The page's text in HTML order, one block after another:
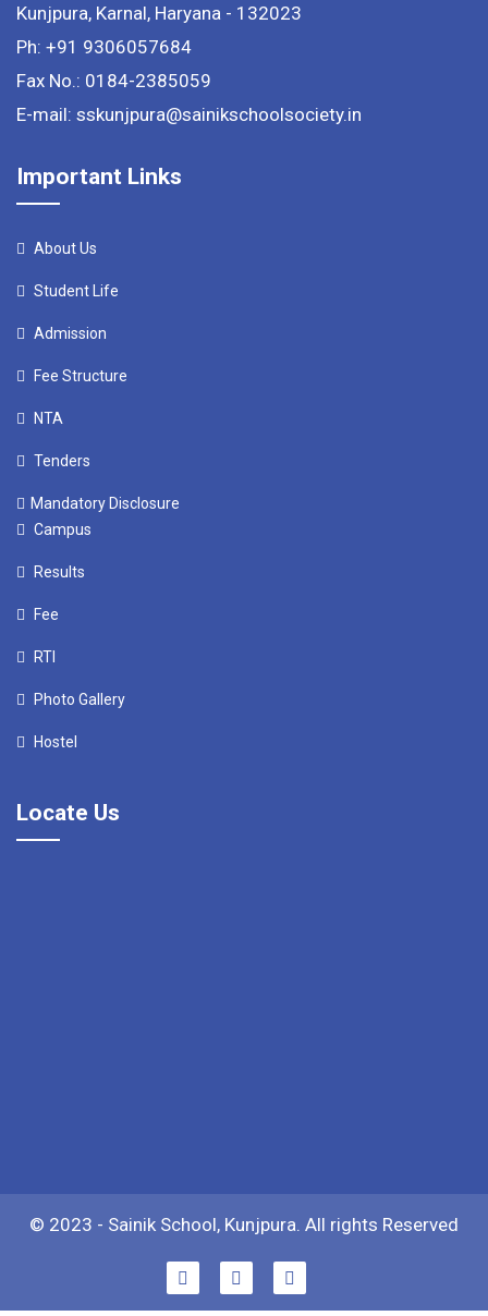
Kunjpura, Karnal, Haryana - 132023
Ph: +91 9306057684
Fax No.: 0184-2385059
E-mail: sskunjpura@sainikschoolsociety.in
Important Links
About Us
Student Life
Admission
Fee Structure
NTA
Tenders
Mandatory Disclosure
Campus
Results
Fee
RTI
Photo Gallery
Hostel
Locate Us
© 2023 - Sainik School, Kunjpura. All rights Reserved